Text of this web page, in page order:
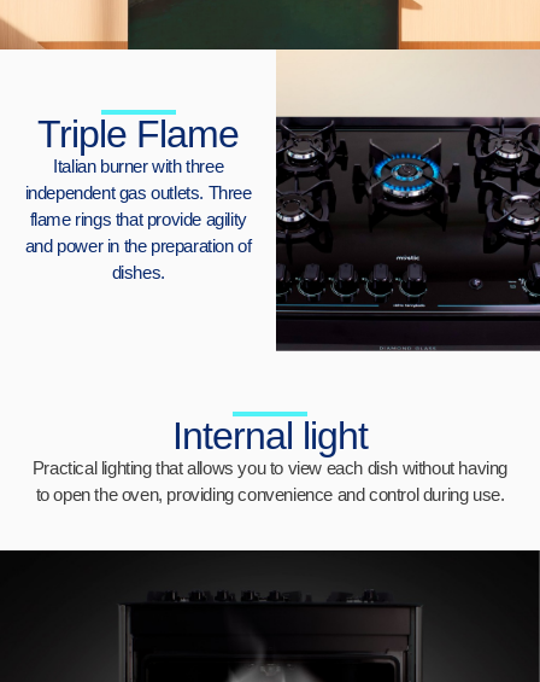
Triple Flame
Italian burner with three
independent gas outlets. Three
flame rings that provide agility
and power in the preparation of
dishes.
Internal light
Practical lighting that allows you to view each dish without having
to open the oven, providing convenience and control during use.